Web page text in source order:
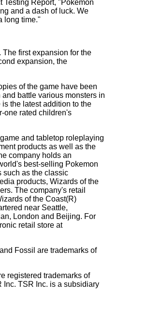
Testing Report, "Pokemon
and a dash of luck. We
long time."
first expansion for the
expansion, the
of the game have been
battle various monsters in
the latest addition to the
one rated children's
and tabletop roleplaying
products as well as the
company holds an
best-selling Pokemon
such as the classic
products, Wizards of the
The company's retail
of the Coast(R)
near Seattle,
London and Beijing. For
retail store at
Fossil are trademarks of
registered trademarks of
Inc. TSR Inc. is a subsidiary